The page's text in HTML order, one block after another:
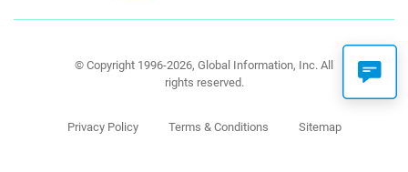
© Copyright 1996-2026, Global Information, Inc. All
rights reserved.
Privacy Policy Terms & Conditions Sitemap